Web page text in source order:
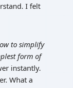
I felt
to simplify
form of
instantly.
What a